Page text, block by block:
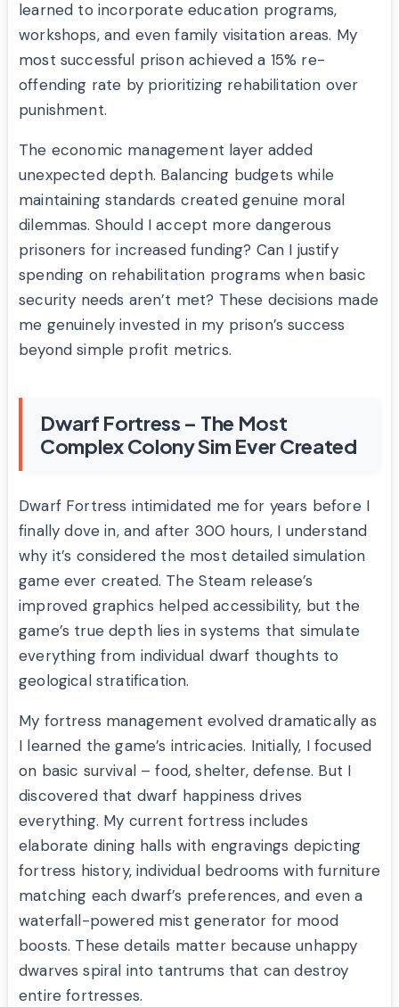
learned to incorporate education programs,
workshops, and even family visitation areas. My
most successful prison achieved a 15% re-
offending rate by prioritizing rehabilitation over
punishment.
The economic management layer added
unexpected depth. Balancing budgets while
maintaining standards created genuine moral
dilemmas. Should I accept more dangerous
prisoners for increased funding? Can I justify
spending on rehabilitation programs when basic
security needs aren’t met? These decisions made
me genuinely invested in my prison’s success
beyond simple profit metrics.
Dwarf Fortress – The Most
Complex Colony Sim Ever Created
Dwarf Fortress intimidated me for years before I
finally dove in, and after 300 hours, I understand
why it’s considered the most detailed simulation
game ever created. The Steam release’s
improved graphics helped accessibility, but the
game’s true depth lies in systems that simulate
everything from individual dwarf thoughts to
geological stratification.
My fortress management evolved dramatically as
I learned the game’s intricacies. Initially, I focused
on basic survival – food, shelter, defense. But I
discovered that dwarf happiness drives
everything. My current fortress includes
elaborate dining halls with engravings depicting
fortress history, individual bedrooms with furniture
matching each dwarf’s preferences, and even a
waterfall-powered mist generator for mood
boosts. These details matter because unhappy
dwarves spiral into tantrums that can destroy
entire fortresses.